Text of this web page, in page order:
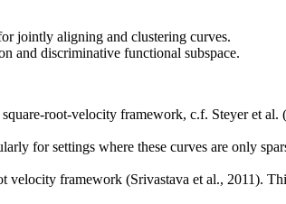
jointly aligning and clustering curves.
and discriminative functional subspace.
root-velocity framework, c.f. Steyer et al.
for settings where these curves are only
framework (Srivastava et al., 2011).